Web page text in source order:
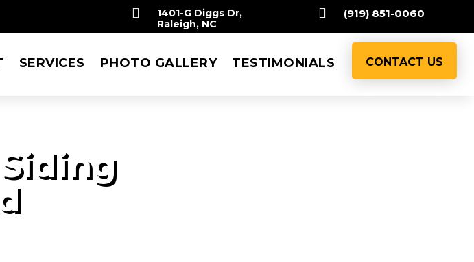

1401-G Diggs Dr,
Raleigh, NC
 (919) 851-0060
SERVICES PHOTO GALLERY TESTIMONIALS CONTACT US